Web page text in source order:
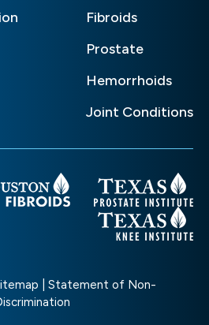
Fibroids
Prostate
Hemorrhoids
Joint Conditions
Statement of Non-